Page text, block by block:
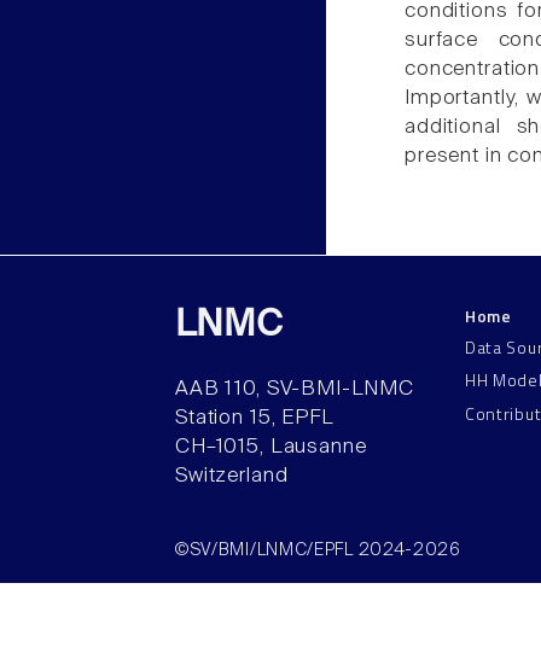
conditions
surface
Importantly,
additional
present in
LNMC
AAB 110, SV-BMI-LNMC
Station 15, EPFL
CH–1015, Lausanne
Switzerland
Home
Data
HH
©SV/BMI/LNMC/EPFL 2024-2026